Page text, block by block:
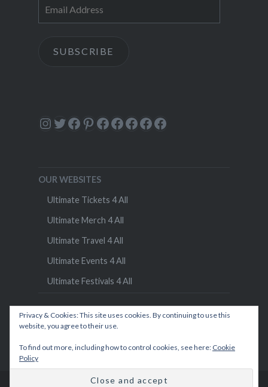
Address
SUBSCRIBE
Instagram
Twitter
Facebook
Pinterest
Facebook
Facebook
Facebook
Facebook
Facebook
OUR WEBSITES
Ultimate Tickets 4 All
Ultimate Merch 4 All
Ultimate Travel 4 All
Ultimate Events 4 All
Ultimate Festivals 4 All
Privacy & Cookies: This site uses cookies. By continuing to use this
website, you agree to their use.
To find out more, including how to control cookies, see here: Cookie
Policy